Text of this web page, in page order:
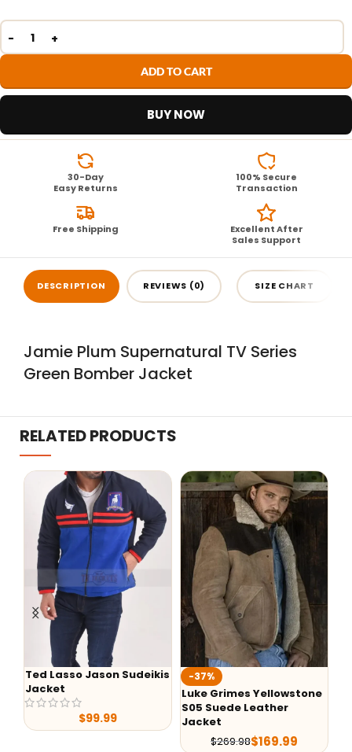
ADD TO CART
BUY NOW
30-Day
Easy Returns
100% Secure
Transaction
Free Shipping
Excellent After
Sales Support
DESCRIPTION REVIEWS (0) SIZE CHART
Jamie Plum Supernatural TV Series
Green Bomber Jacket
RELATED PRODUCTS
Ted Lasso Jason Sudeikis
Jacket
$99.99
-37%
Luke Grimes Yellowstone
S05 Suede Leather
Jacket
$269.98$169.99